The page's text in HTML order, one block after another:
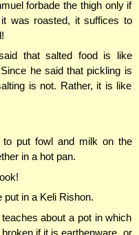
forbade the thigh only if
was roasted, it suffices to
that salted food is like
he said that pickling is
is not. Rather, it is like
to put fowl and milk on the
in a hot pan.
put in a Keli Rishon.
about a pot in which
if it is earthenware, or